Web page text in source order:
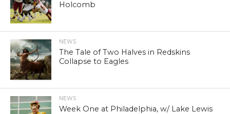
Holcomb
NEWS
The Tale of Two Halves in Redskins
Collapse to Eagles
NEWS
Week One at Philadelphia, w/ Lake Lewis